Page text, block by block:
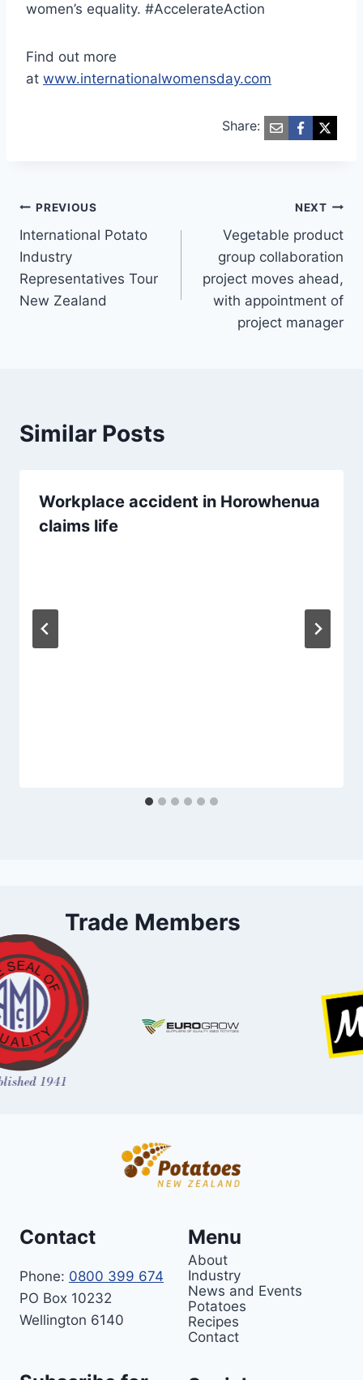
women’s equality. #AccelerateAction
Find out more
at www.internationalwomensday.com
Share:
Post
navigation
PREVIOUS
International Potato
Industry
Representatives Tour
New Zealand
NEXT
Vegetable product
group collaboration
project moves ahead,
with appointment of
project manager
Similar Posts
Workplace accident in Horowhenua
claims life
Trade Members
Contact
Phone: 0800 399 674
PO Box 10232
Wellington 6140
Menu
About
Industry
News and Events
Potatoes
Recipes
Contact